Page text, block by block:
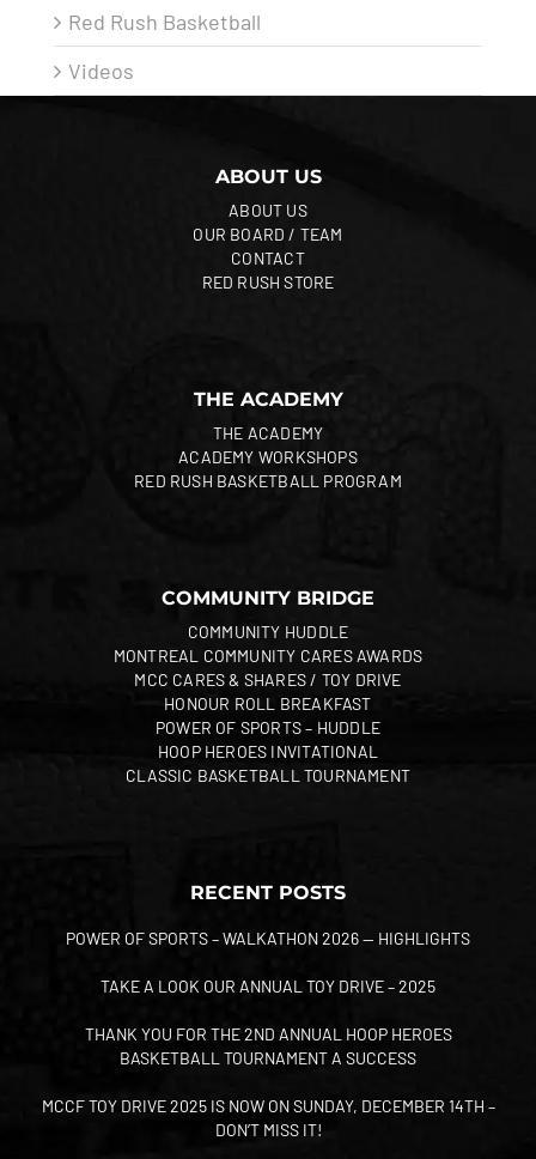
Red Rush Basketball
Videos
ABOUT US
ABOUT US
OUR BOARD / TEAM
CONTACT
RED RUSH STORE
THE ACADEMY
THE ACADEMY
ACADEMY WORKSHOPS
RED RUSH BASKETBALL PROGRAM
COMMUNITY BRIDGE
COMMUNITY HUDDLE
MONTREAL COMMUNITY CARES AWARDS
MCC CARES & SHARES / TOY DRIVE
HONOUR ROLL BREAKFAST
POWER OF SPORTS – HUDDLE
HOOP HEROES INVITATIONAL
CLASSIC BASKETBALL TOURNAMENT
RECENT POSTS
POWER OF SPORTS – WALKATHON 2026 — HIGHLIGHTS
TAKE A LOOK OUR ANNUAL TOY DRIVE – 2025
THANK YOU FOR THE 2ND ANNUAL HOOP HEROES
BASKETBALL TOURNAMENT A SUCCESS
MCCF TOY DRIVE 2025 IS NOW ON SUNDAY, DECEMBER 14TH –
DON’T MISS IT!